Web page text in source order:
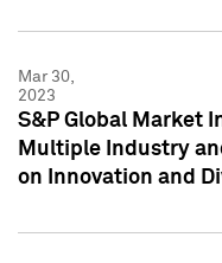
Mar 30,
2023
S&P Global Market
Multiple Industry
on Innovation and